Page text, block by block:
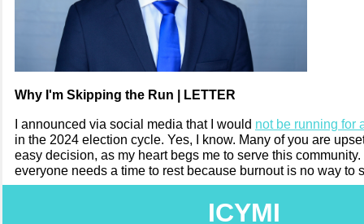
Why I'm Skipping the Run | LETTER
I announced via social media that I would not be running for
in the 2024 election cycle. Yes, I know. Many of you are
easy decision, as my heart begs me to serve this
everyone needs a time to rest because burnout is no way to
ICYMI